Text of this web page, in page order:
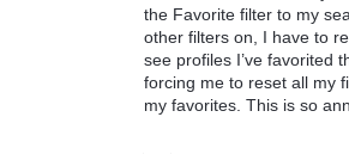
the Favorite filter to my
other filters on, I have to
see profiles I’ve favorited
forcing me to reset all my
my favorites. This is so